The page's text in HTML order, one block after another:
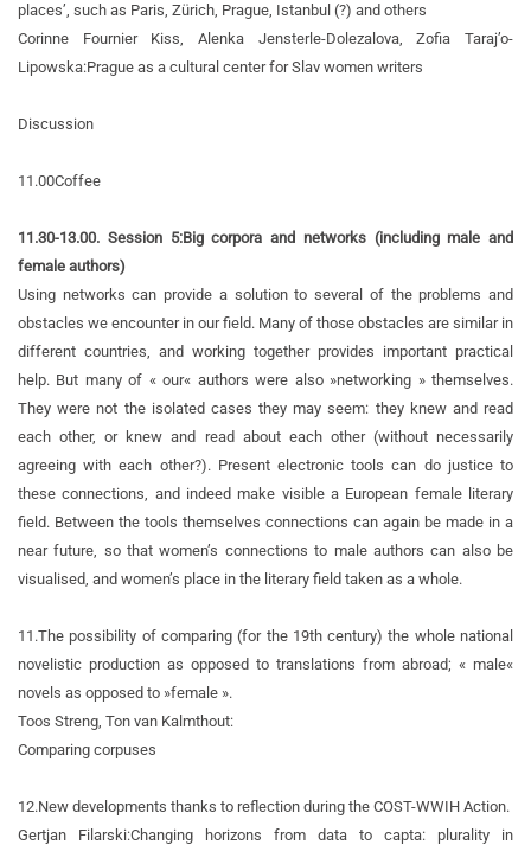
places’, such as Paris, Zürich, Prague, Istanbul (?) and others
Corinne Fournier Kiss, Alenka Jensterle-Dolezalova, Zofia Taraj’o-
Lipowska:Prague as a cultural center for Slav women writers
Discussion
11.00Coffee
11.30-13.00. Session 5:Big corpora and networks (including male and
female authors)
Using networks can provide a solution to several of the problems and
obstacles we encounter in our field. Many of those obstacles are similar in
different countries, and working together provides important practical
help. But many of « our« authors were also »networking » themselves.
They were not the isolated cases they may seem: they knew and read
each other, or knew and read about each other (without necessarily
agreeing with each other?). Present electronic tools can do justice to
these connections, and indeed make visible a European female literary
field. Between the tools themselves connections can again be made in a
near future, so that women’s connections to male authors can also be
visualised, and women’s place in the literary field taken as a whole.
11.The possibility of comparing (for the 19th century) the whole national
novelistic production as opposed to translations from abroad; « male«
novels as opposed to »female ».
Toos Streng, Ton van Kalmthout:
Comparing corpuses
12.New developments thanks to reflection during the COST-WWIH Action.
Gertjan Filarski:Changing horizons from data to capta: plurality in